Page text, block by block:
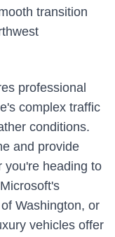
transition
professional
complex traffic
conditions.
and provide
you're heading to
Washington, or
vehicles offer